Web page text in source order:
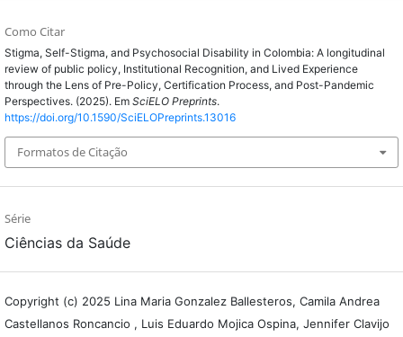
Como Citar
Stigma, Self-Stigma, and Psychosocial Disability in Colombia: A longitudinal
review of public policy, Institutional Recognition, and Lived Experience
through the Lens of Pre-Policy, Certification Process, and Post-Pandemic
Perspectives. (2025). Em SciELO Preprints.
https://doi.org/10.1590/SciELOPreprints.13016
Formatos de Citação
Série
Ciências da Saúde
Copyright (c) 2025 Lina Maria Gonzalez Ballesteros, Camila Andrea
Castellanos Roncancio , Luis Eduardo Mojica Ospina, Jennifer Clavijo